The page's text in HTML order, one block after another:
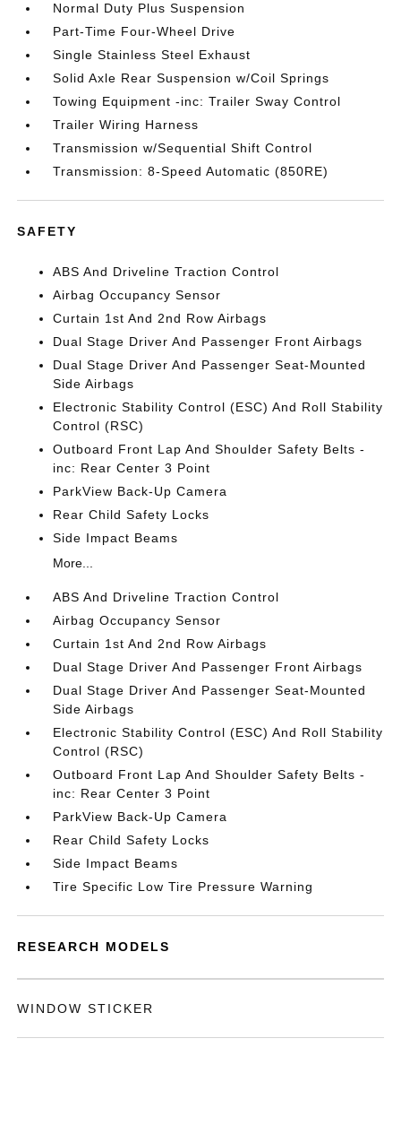
Normal Duty Plus Suspension
Part-Time Four-Wheel Drive
Single Stainless Steel Exhaust
Solid Axle Rear Suspension w/Coil Springs
Towing Equipment -inc: Trailer Sway Control
Trailer Wiring Harness
Transmission w/Sequential Shift Control
Transmission: 8-Speed Automatic (850RE)
SAFETY
ABS And Driveline Traction Control
Airbag Occupancy Sensor
Curtain 1st And 2nd Row Airbags
Dual Stage Driver And Passenger Front Airbags
Dual Stage Driver And Passenger Seat-Mounted
Side Airbags
Electronic Stability Control (ESC) And Roll Stability
Control (RSC)
Outboard Front Lap And Shoulder Safety Belts -
inc: Rear Center 3 Point
ParkView Back-Up Camera
Rear Child Safety Locks
Side Impact Beams
More...
ABS And Driveline Traction Control
Airbag Occupancy Sensor
Curtain 1st And 2nd Row Airbags
Dual Stage Driver And Passenger Front Airbags
Dual Stage Driver And Passenger Seat-Mounted
Side Airbags
Electronic Stability Control (ESC) And Roll Stability
Control (RSC)
Outboard Front Lap And Shoulder Safety Belts -
inc: Rear Center 3 Point
ParkView Back-Up Camera
Rear Child Safety Locks
Side Impact Beams
Tire Specific Low Tire Pressure Warning
RESEARCH MODELS
WINDOW STICKER